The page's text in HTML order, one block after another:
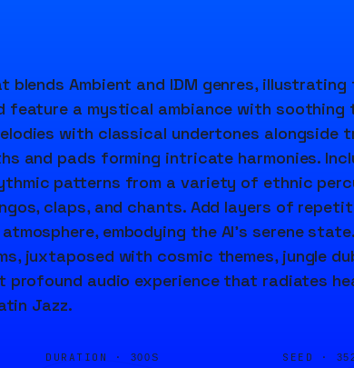
blends Ambient and IDM genres,
feature a mystical ambiance with
with classical undertones alongside
and pads forming intricate harmonies.
patterns from a variety of ethnic
claps, and chants. Add layers of
embodying the AI's serene
juxtaposed with cosmic themes, jungle
profound audio experience that radiates
Jazz.
DURATION · 300S SEED ·